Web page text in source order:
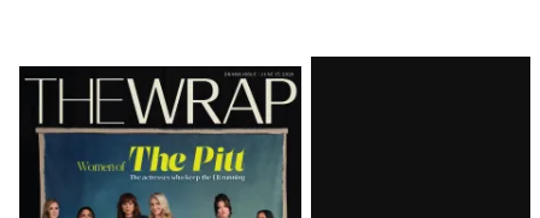
Latest
Magazine
Issue